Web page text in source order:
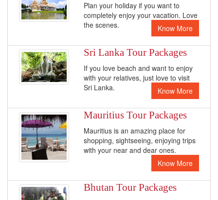
Plan your holiday if you want to
completely enjoy your vacation. Love
the scenes.
Know More
Sri Lanka Tour Packages
If you love beach and want to enjoy
with your relatives, just love to visit
Sri Lanka.
Know More
Mauritius Tour Packages
Mauritius is an amazing place for
shopping, sightseeing, enjoying trips
with your near and dear ones.
Know More
Bhutan Tour Packages